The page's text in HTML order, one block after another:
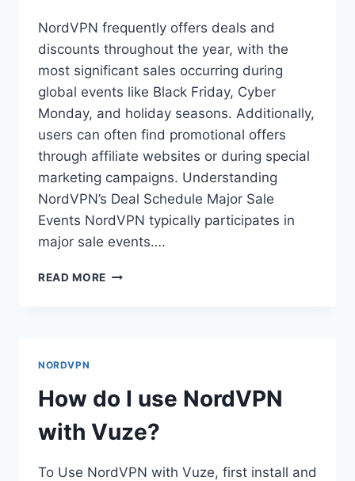
NordVPN frequently offers deals and
discounts throughout the year, with the
most significant sales occurring during
global events like Black Friday, Cyber
Monday, and holiday seasons. Additionally,
users can often find promotional offers
through affiliate websites or during special
marketing campaigns. Understanding
NordVPN’s Deal Schedule Major Sale
Events NordVPN typically participates in
major sale events….
READ MORE HOW
NORDVPN
How do I use NordVPN
with Vuze?
To Use NordVPN with Vuze, first install and